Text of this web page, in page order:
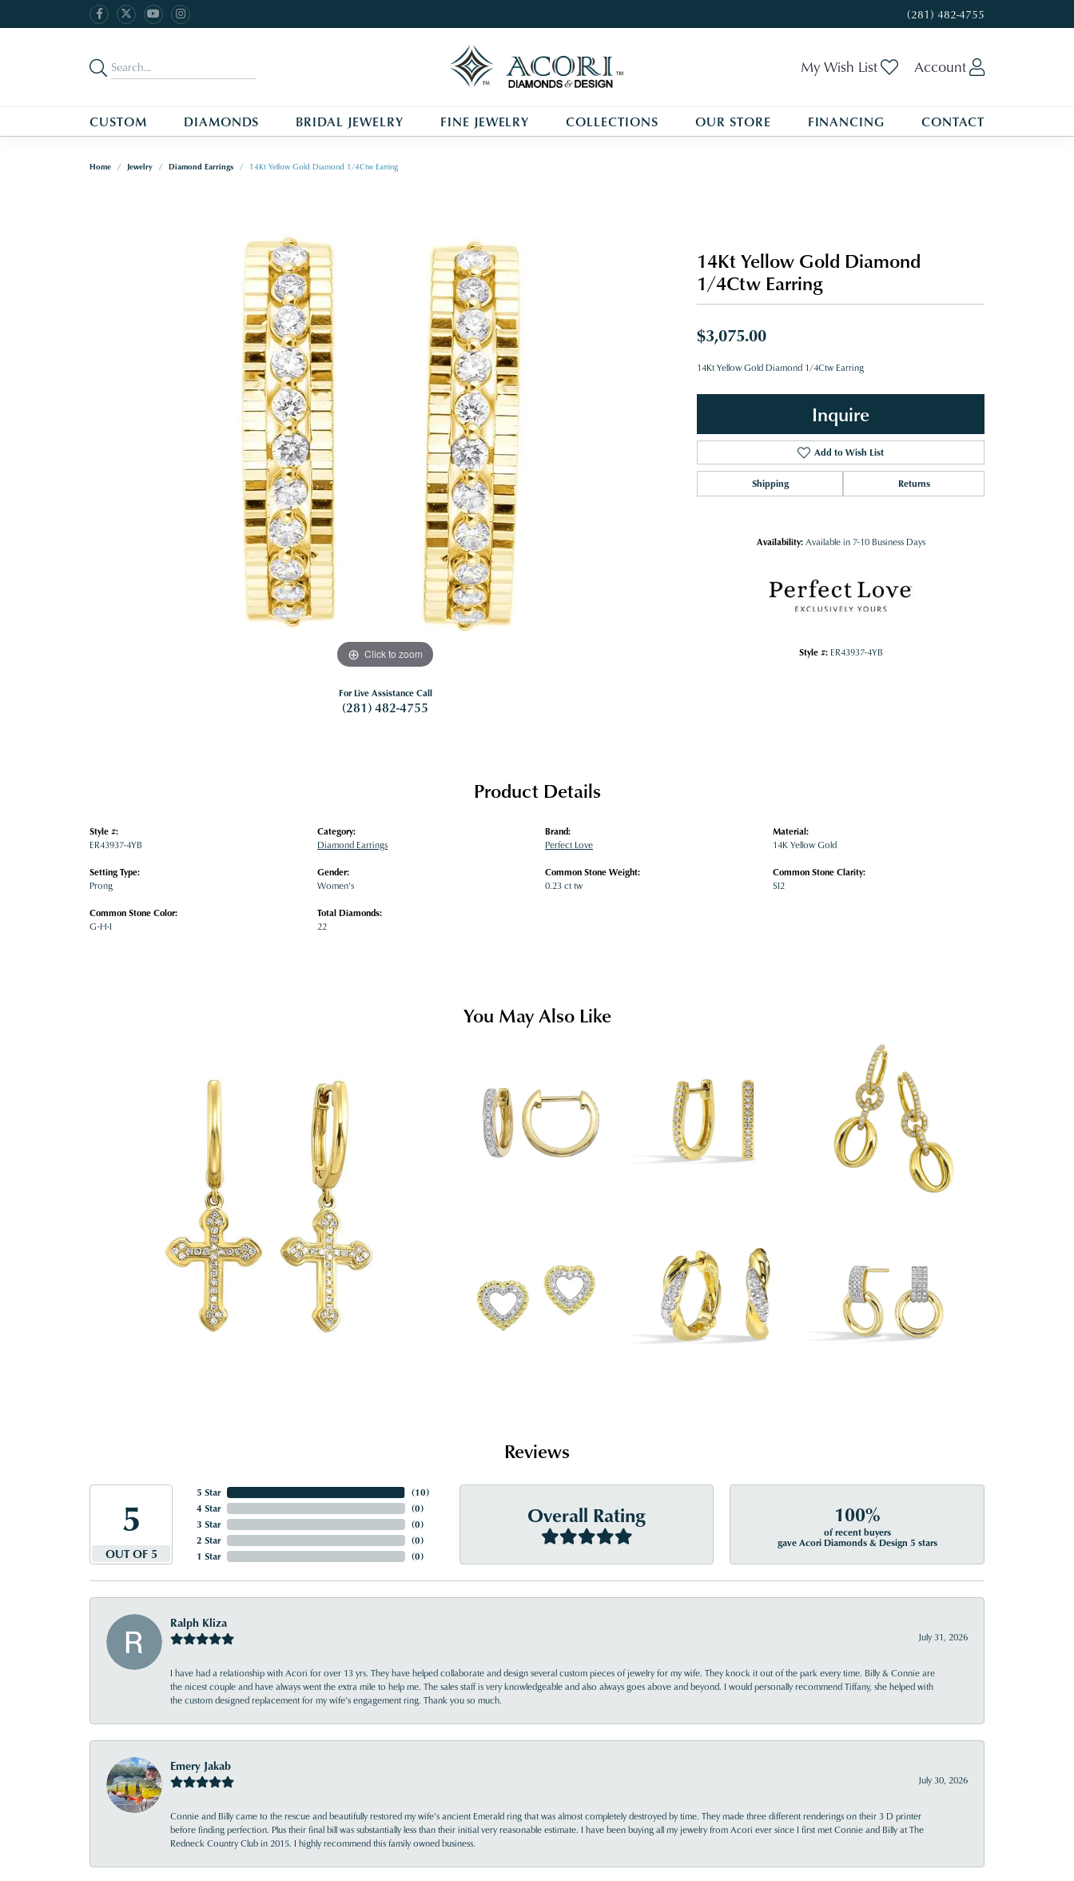
(281) 482-4755
My Wish List Toggle My Wishlist
Account
CUSTOM DIAMONDS BRIDAL JEWELRY FINE JEWELRY COLLECTIONS OUR STORE FINANCING CONTACT
Home Jewelry Diamond Earrings 14Kt Yellow Gold Diamond 1/4Ctw Earring
Click to zoom Click to zoom
For Live Assistance Call
(281) 482-4755
14Kt Yellow Gold Diamond
1/4Ctw Earring
$3,075.00
14Kt Yellow Gold Diamond 1/4Ctw Earring
Inquire
Add to Wish List
Shipping Returns
Availability: Available in 7-10 Business Days
Style #: ER43937-4YB
Product Details
Style #:
ER43937-4YB
Setting Type:
Prong
Common Stone Color:
G-H-I
Category:
Diamond Earrings
Gender:
Women's
Total Diamonds:
22
Brand:
Perfect Love
Common Stone Weight:
0.23 ct tw
Material:
14K Yellow Gold
Common Stone Clarity:
SI2
You May Also Like
Reviews
5
OUT OF 5
5 Star
4 Star
3 Star
2 Star
1 Star
(10)
(0)
(0)
(0)
(0)
Overall Rating 100%
of recent buyers
gave Acori Diamonds & Design 5 stars
Ralph Kliza
July 31, 2026
I have had a relationship with Acori for over 13 yrs. They have helped collaborate and design several custom pieces of jewelry for my wife. They knock it out of the park every time. Billy & Connie are
the nicest couple and have always went the extra mile to help me. The sales staff is very knowledgeable and also always goes above and beyond. I would personally recommend Tiffany, she helped with
the custom designed replacement for my wife’s engagement ring. Thank you so much.
Emery Jakab
July 30, 2026
Connie and Billy came to the rescue and beautifully restored my wife’s ancient Emerald ring that was almost completely destroyed by time. They made three different renderings on their 3 D printer
before finding perfection. Plus their final bill was substantially less than their initial very reasonable estimate. I have been buying all my jewelry from Acori ever since I first met Connie and Billy at The
Redneck Country Club in 2015. I highly recommend this family owned business.